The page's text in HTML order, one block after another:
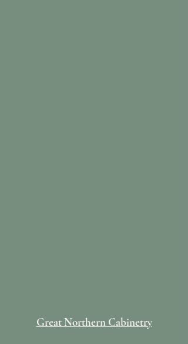
Great Northern Cabinetry